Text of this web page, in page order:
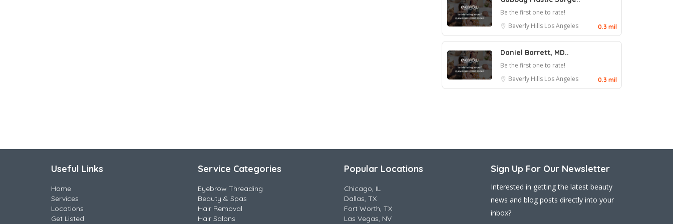
Be the first one to rate!
Beverly Hills Los Angeles 0.3 mil
Daniel Barrett, MD..
Be the first one to rate!
Beverly Hills Los Angeles 0.3 mil
Useful Links
Home
Services
Locations
Get Listed
Service Categories
Eyebrow Threading
Beauty & Spas
Hair Removal
Hair Salons
Popular Locations
Chicago, IL
Dallas, TX
Fort Worth, TX
Las Vegas, NV
Sign Up For Our Newsletter
Interested in getting the latest beauty
news and blog posts directly into your
inbox?